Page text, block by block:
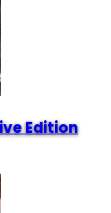
Edition